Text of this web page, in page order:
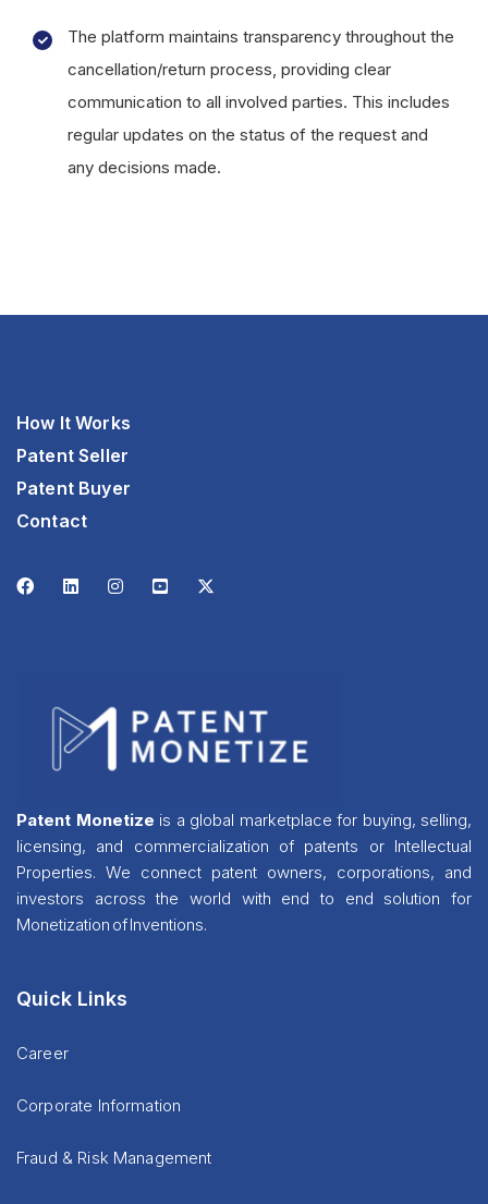
The platform maintains transparency throughout the
cancellation/return process, providing clear
communication to all involved parties. This includes
regular updates on the status of the request and
any decisions made.
How It Works
Patent Seller
Patent Buyer
Contact
Patent Monetize is a global marketplace for buying, selling,
licensing, and commercialization of patents or Intellectual
Properties. We connect patent owners, corporations, and
investors across the world with end to end solution for
Monetization of Inventions.
Quick Links
Career
Corporate Information
Fraud & Risk Management